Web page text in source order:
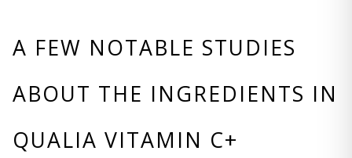
A FEW NOTABLE STUDIES
ABOUT THE INGREDIENTS IN
QUALIA VITAMIN C+